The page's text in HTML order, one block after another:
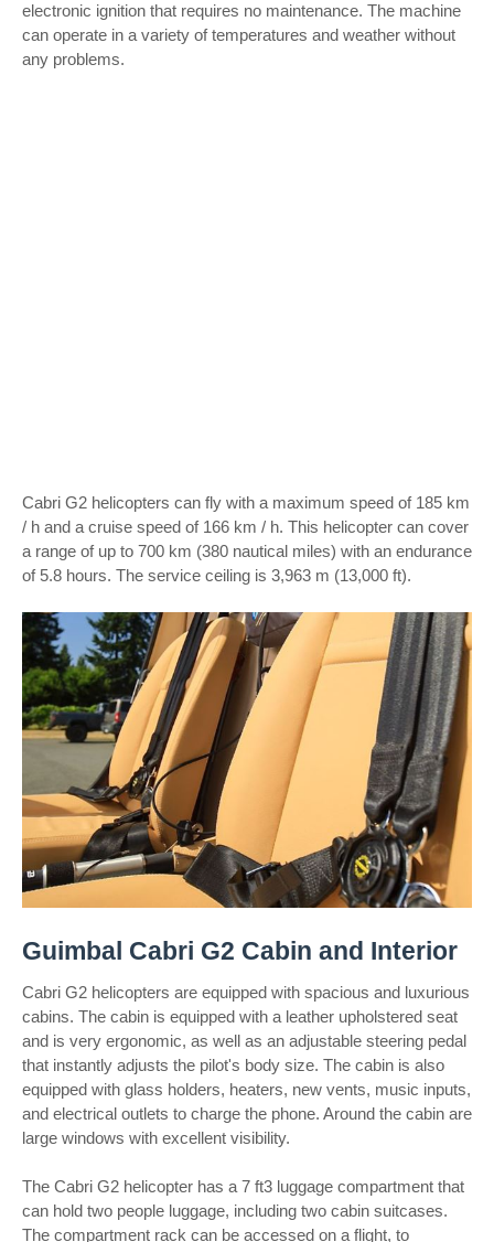
electronic ignition that requires no maintenance. The machine
can operate in a variety of temperatures and weather without
any problems.
Cabri G2 helicopters can fly with a maximum speed of 185 km
/ h and a cruise speed of 166 km / h. This helicopter can cover
a range of up to 700 km (380 nautical miles) with an endurance
of 5.8 hours. The service ceiling is 3,963 m (13,000 ft).
Guimbal Cabri G2 Cabin and Interior
Cabri G2 helicopters are equipped with spacious and luxurious
cabins. The cabin is equipped with a leather upholstered seat
and is very ergonomic, as well as an adjustable steering pedal
that instantly adjusts the pilot's body size. The cabin is also
equipped with glass holders, heaters, new vents, music inputs,
and electrical outlets to charge the phone. Around the cabin are
large windows with excellent visibility.
The Cabri G2 helicopter has a 7 ft3 luggage compartment that
can hold two people luggage, including two cabin suitcases.
The compartment rack can be accessed on a flight, to